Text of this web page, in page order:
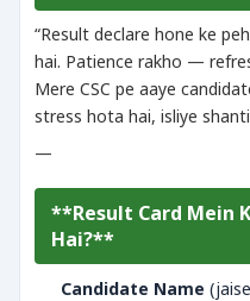
“Result declare hone ke
hai. Patience rakho —
Mere CSC pe aaye
stress hota hai, isliye
—
**Result Card Mein
Hai?**
Candidate Name